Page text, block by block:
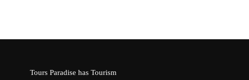
Tours Paradise has Tourism